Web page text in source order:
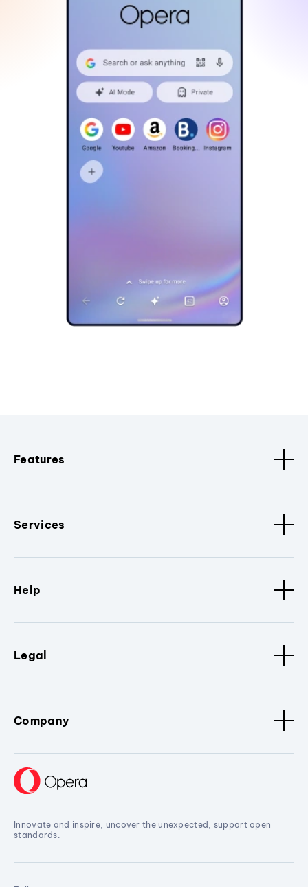
Features
Services
Help
Legal
Company
Innovate and inspire, uncover the unexpected, support open
standards.